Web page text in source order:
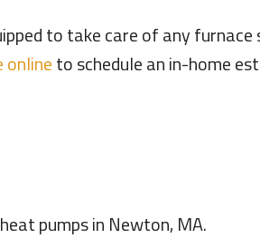
to take care of any furnace
onlineto schedule an in-home
pumps in Newton, MA.